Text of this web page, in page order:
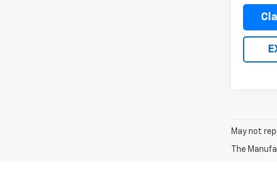
May not
The